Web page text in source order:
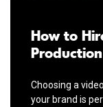
How to
Choosing a
your brand is